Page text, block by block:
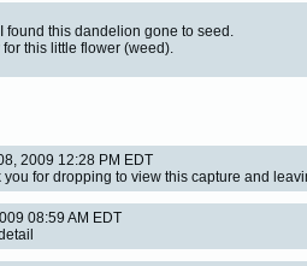
found this dandelion gone to seed.
for this little flower (weed).
2009 12:28 PM EDT
you for dropping to view this capture and
08:59 AM EDT